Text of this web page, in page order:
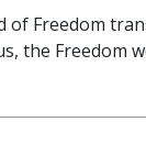
of Freedom
the Freedom